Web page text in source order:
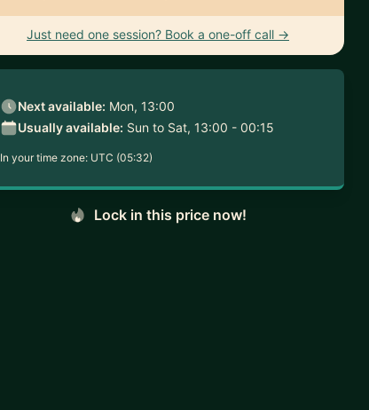
Just need one session? Book a one-off call →
Next available: Mon, 13:00
Usually available: Sun to Sat, 13:00 - 00:15
In your time zone: UTC (05:32)
Lock in this price now!